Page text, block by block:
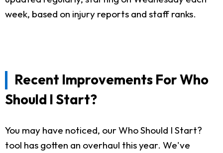
week, based on injury reports and staff ranks.
Recent Improvements For Who
Should I Start?
You may have noticed, our Who Should I Start?
tool has gotten an overhaul this year. We've